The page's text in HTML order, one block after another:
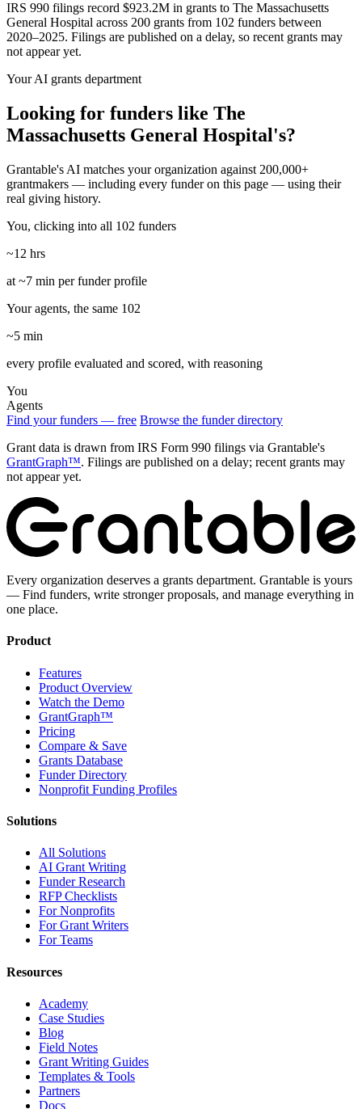
IRS 990 filings record $923.2M in grants to The Massachusetts
General Hospital across 200 grants from 102 funders between
2020–2025. Filings are published on a delay, so recent grants may
not appear yet.
Your AI grants department
Looking for funders like The
Massachusetts General Hospital's?
Grantable's AI matches your organization against 200,000+
grantmakers — including every funder on this page — using their
real giving history.
You, clicking into all 102 funders
~12 hrs
at ~7 min per funder profile
Your agents, the same 102
~5 min
every profile evaluated and scored, with reasoning
You
Agents
Find your funders — free Browse the funder directory
Grant data is drawn from IRS Form 990 filings via Grantable's
GrantGraph™. Filings are published on a delay; recent grants may
not appear yet.
Every organization deserves a grants department. Grantable is yours
— Find funders, write stronger proposals, and manage everything in
one place.
Product
Features
Product Overview
Watch the Demo
GrantGraph™
Pricing
Compare & Save
Grants Database
Funder Directory
Nonprofit Funding Profiles
Solutions
All Solutions
AI Grant Writing
Funder Research
RFP Checklists
For Nonprofits
For Grant Writers
For Teams
Resources
Academy
Case Studies
Blog
Field Notes
Grant Writing Guides
Templates & Tools
Partners
Docs